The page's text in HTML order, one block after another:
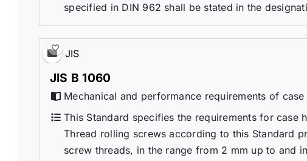
specified in DIN 962 shall be stated in the
JIS
JIS B 1060
Mechanical and performance requirements of
This Standard specifies the requirements for case
Thread rolling screws according to this Standard
screw threads, in the range from 2 mm up to and